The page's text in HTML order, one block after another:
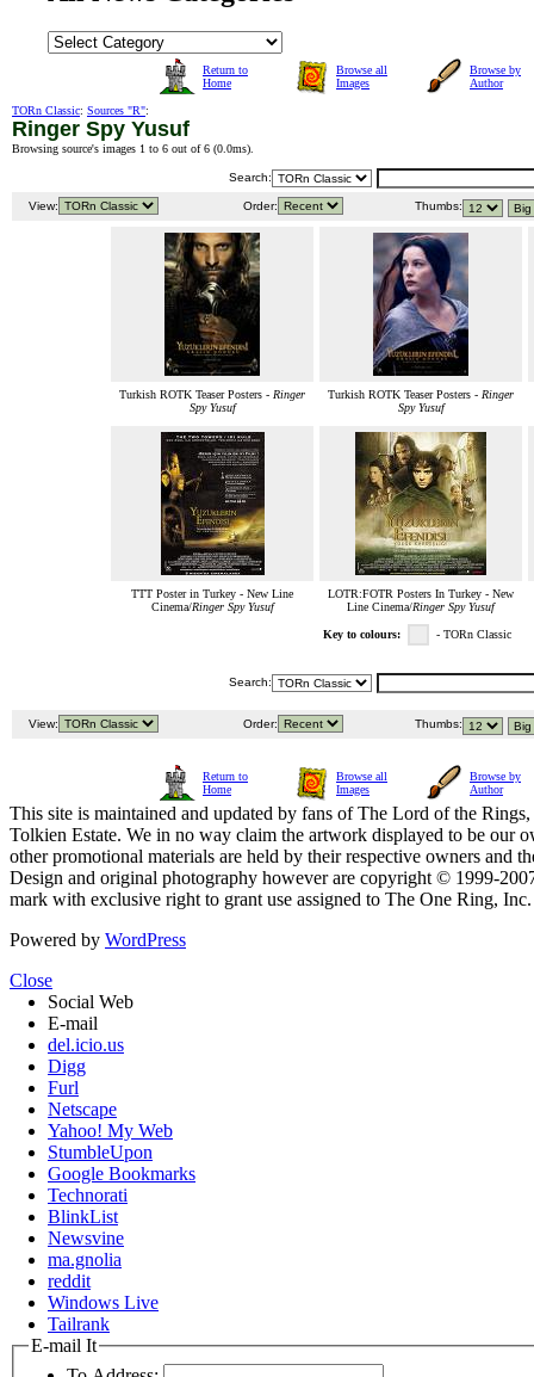
Return to
Home
Browse all
Images
Browse by
Author
TORn Classic: Sources "R":
Ringer Spy Yusuf
Browsing source's images 1 to 6 out of 6 (0.0ms).
Search:
View: Order: Thumbs:
Turkish ROTK Teaser Posters - Ringer
Spy Yusuf
Turkish ROTK Teaser Posters - Ringer
Spy Yusuf
TTT Poster in Turkey - New Line
Cinema/Ringer Spy Yusuf
LOTR:FOTR Posters In Turkey - New
Line Cinema/Ringer Spy Yusuf
Key to colours: - TORn Classic
Search:
View: Order: Thumbs:
Return to
Home
Browse all
Images
Browse by
Author
This site is maintained and updated by fans of The Lord of the
Tolkien Estate. We in no way claim the artwork displayed to be our
other promotional materials are held by their respective owners and
Design and original photography however are copyright © 1999-
mark with exclusive right to grant use assigned to The One Ring,
Powered by WordPress
Close
Social Web
E-mail
del.icio.us
Digg
Furl
Netscape
Yahoo! My Web
StumbleUpon
Google Bookmarks
Technorati
BlinkList
Newsvine
ma.gnolia
reddit
Windows Live
Tailrank
E-mail It